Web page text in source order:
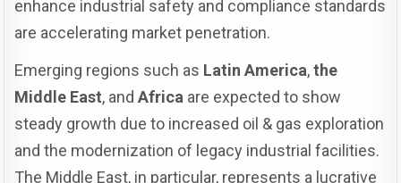
enhance industrial safety and compliance standards
are accelerating market penetration.
Emerging regions such as Latin America,the
Middle East, andAfrica are expected to show
steady growth due to increased oil & gas exploration
and the modernization of legacy industrial facilities.
The Middle East, in particular, represents a lucrative